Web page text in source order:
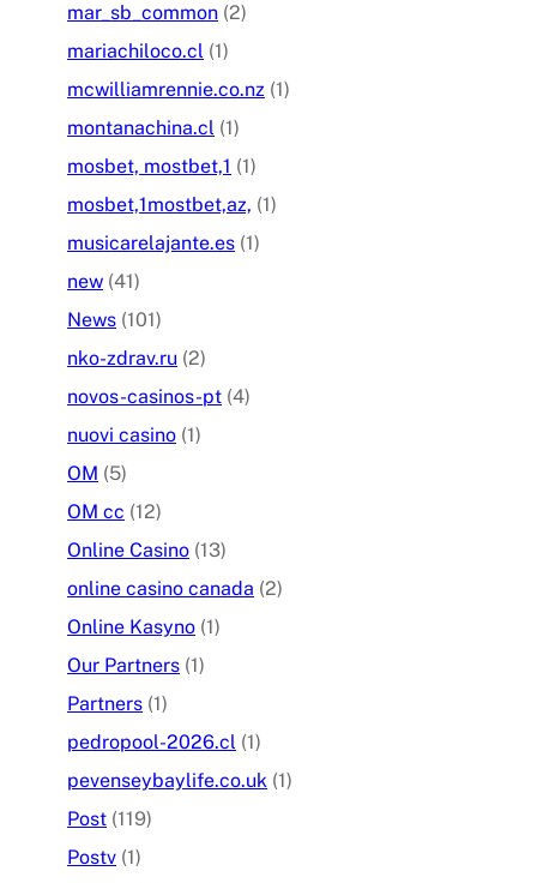
mar_sb_common (2)
mariachiloco.cl (1)
mcwilliamrennie.co.nz (1)
montanachina.cl (1)
mosbet, mostbet,1 (1)
mosbet,1mostbet,az, (1)
musicarelajante.es (1)
new (41)
News (101)
nko-zdrav.ru (2)
novos-casinos-pt (4)
nuovi casino (1)
OM (5)
OM cc (12)
Online Casino (13)
online casino canada (2)
Online Kasyno (1)
Our Partners (1)
Partners (1)
pedropool-2026.cl (1)
pevenseybaylife.co.uk (1)
Post (119)
Postv (1)